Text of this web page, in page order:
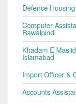
Defence
Computer
Rawalpindi
Khadam E
Islamabad
Import Officer &
Accounts